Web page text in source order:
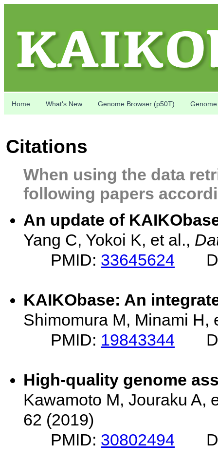
Home What's New Genome Browser (p50T)
Citations
When using the data
following papers
An update of
Yang C, Yokoi K, et al.,
PMID: 33645624
KAIKObase: An
Shimomura M, Minami H,
PMID: 19843344
High-quality genome
Kawamoto M, Jouraku A,
62 (2019)
PMID: 30802494